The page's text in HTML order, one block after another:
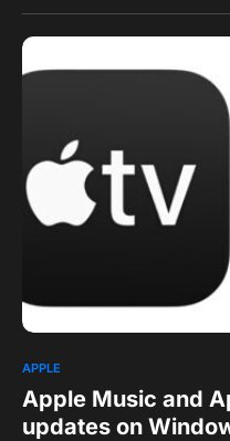
APPLE
Apple Music and
updates on